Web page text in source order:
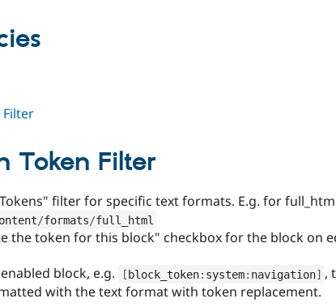
Filter
Token Filter
filter for specific text formats. E.g. for
/formats/full_html
the token for this block" checkbox for the block on
block, e.g.
[block_token: system: navigation] ,
with the text format with token replacement.